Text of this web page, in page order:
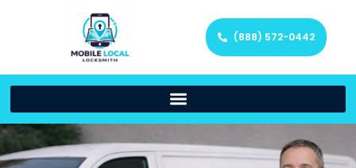
(888) 572-0442